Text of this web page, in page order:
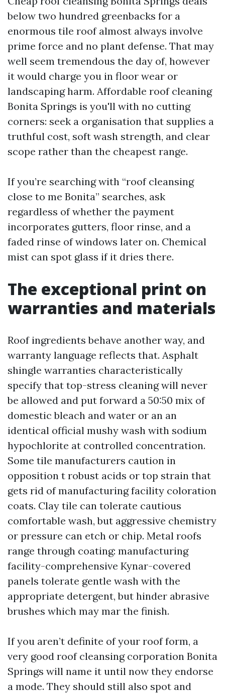
below two hundred greenbacks for a
enormous tile roof almost always involve
prime force and no plant defense. That may
well seem tremendous the day of, however
it would charge you in floor wear or
landscaping harm. Affordable roof cleaning
Bonita Springs is you'll with no cutting
corners: seek a organisation that supplies a
truthful cost, soft wash strength, and clear
scope rather than the cheapest range.
If you’re searching with “roof cleansing
close to me Bonita” searches, ask
regardless of whether the payment
incorporates gutters, floor rinse, and a
faded rinse of windows later on. Chemical
mist can spot glass if it dries there.
The exceptional print on
warranties and materials
Roof ingredients behave another way, and
warranty language reflects that. Asphalt
shingle warranties characteristically
specify that top-stress cleaning will never
be allowed and put forward a 50:50 mix of
domestic bleach and water or an an
identical official mushy wash with sodium
hypochlorite at controlled concentration.
Some tile manufacturers caution in
opposition t robust acids or top strain that
gets rid of manufacturing facility coloration
coats. Clay tile can tolerate cautious
comfortable wash, but aggressive chemistry
or pressure can etch or chip. Metal roofs
range through coating: manufacturing
facility-comprehensive Kynar-covered
panels tolerate gentle wash with the
appropriate detergent, but hinder abrasive
brushes which may mar the finish.
If you aren’t definite of your roof form, a
very good roof cleansing corporation Bonita
Springs will name it until now they endorse
a mode. They should still also spot and